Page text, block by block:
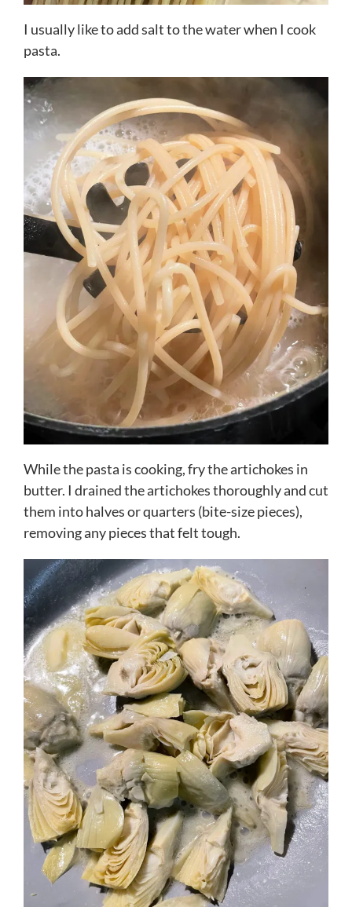
I usually like to add salt to the water when I cook
pasta.
While the pasta is cooking, fry the artichokes in
butter. I drained the artichokes thoroughly and cut
them into halves or quarters (bite-size pieces),
removing any pieces that felt tough.